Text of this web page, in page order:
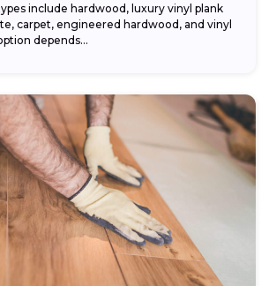
include hardwood, luxury vinyl plank
carpet, engineered hardwood, and vinyl
depends...